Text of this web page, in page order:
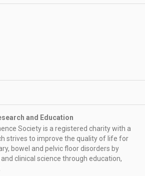
and Education
Society is a registered charity with a
strives to improve the quality of life for
bowel and pelvic floor disorders by
clinical science through education,